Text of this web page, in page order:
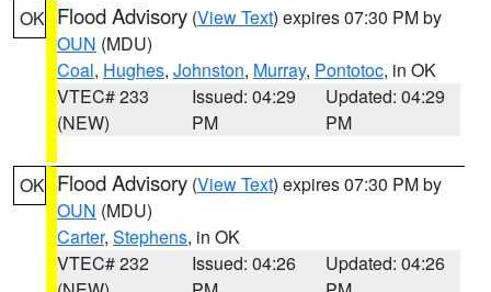
OK Flood Advisory (View Text) expires 07:30 PM by
OUN (MDU)
Coal, Hughes, Johnston, Murray, Pontotoc, in OK
VTEC# 233
(NEW)
Issued: 04:29
PM
Updated: 04:29
PM
OK Flood Advisory (View Text) expires 07:30 PM by
OUN (MDU)
Carter, Stephens, in OK
VTEC# 232
Issued: 04:26
Updated: 04:26